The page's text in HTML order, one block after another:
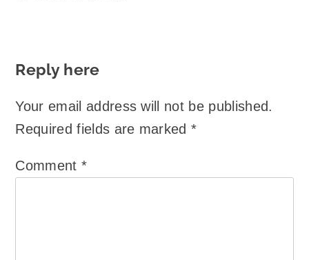
Reply here
Your email address will not be published.
Required fields are marked*
Comment *